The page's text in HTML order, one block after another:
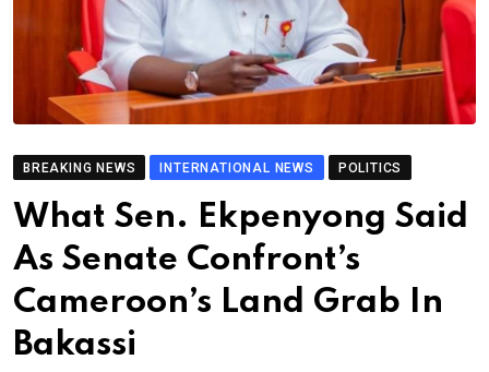
BREAKING NEWS INTERNATIONAL NEWS POLITICS
What Sen. Ekpenyong Said
As Senate Confront’s
Cameroon’s Land Grab In
Bakassi